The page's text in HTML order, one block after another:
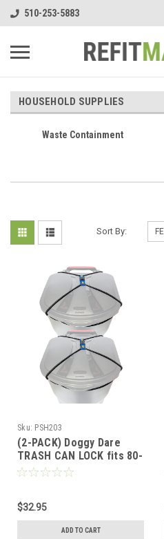
510-253-5883
HOUSEHOLD SUPPLIES
Waste Containment
Sort By:
Sku: PSH203
(2-PACK) Doggy Dare
TRASH CAN LOCK fits 80-
95 Gallon Can (XTRA
$32.95
ADD TO CART